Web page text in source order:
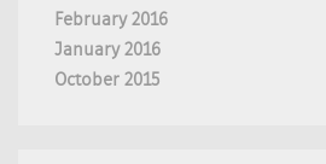
February 2016
January 2016
October 2015